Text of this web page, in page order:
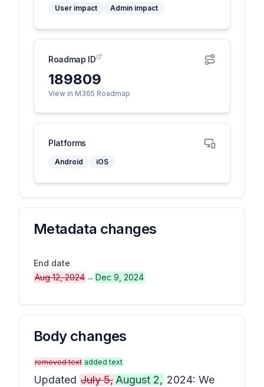
User impact
Admin impact
Roadmap ID
189809
View in M365 Roadmap
Platforms
Android iOS
Metadata changes
End date
Aug 12, 2024 → Dec 9, 2024
Body changes
removed text added text
Updated July 5, August 2, 2024: We